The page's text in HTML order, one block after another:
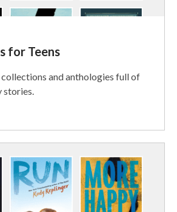
for Teens
and anthologies full of
stories.